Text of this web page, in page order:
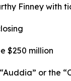
Finney with
$250 million
or the